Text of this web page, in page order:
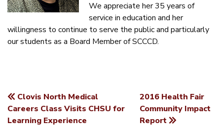
We appreciate her 35 years of
service in education and her
willingness to continue to serve the public and particularly
our students as a Board Member of SCCCD.
POST
NAVIGATION
Clovis North Medical
Careers Class Visits CHSU for
Learning Experience
2016 Health Fair
Community Impact
Report